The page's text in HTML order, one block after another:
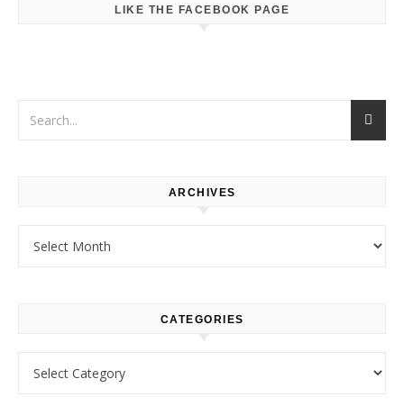
LIKE THE FACEBOOK PAGE
ARCHIVES
CATEGORIES